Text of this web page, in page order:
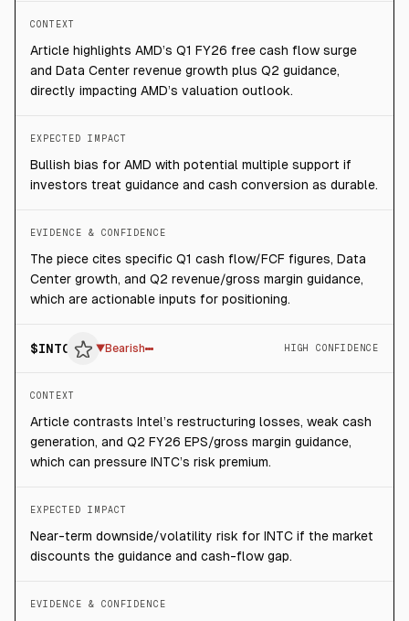
CONTEXT
Article highlights AMD’s Q1 FY26 free cash flow surge
and Data Center revenue growth plus Q2 guidance,
directly impacting AMD’s valuation outlook.
EXPECTED IMPACT
Bullish bias for AMD with potential multiple support if
investors treat guidance and cash conversion as durable.
EVIDENCE & CONFIDENCE
The piece cites specific Q1 cash flow/FCF figures, Data
Center growth, and Q2 revenue/gross margin guidance,
which are actionable inputs for positioning.
$INTC ▼Bearish HIGH CONFIDENCE
CONTEXT
Article contrasts Intel’s restructuring losses, weak cash
generation, and Q2 FY26 EPS/gross margin guidance,
which can pressure INTC’s risk premium.
EXPECTED IMPACT
Near-term downside/volatility risk for INTC if the market
discounts the guidance and cash-flow gap.
EVIDENCE & CONFIDENCE